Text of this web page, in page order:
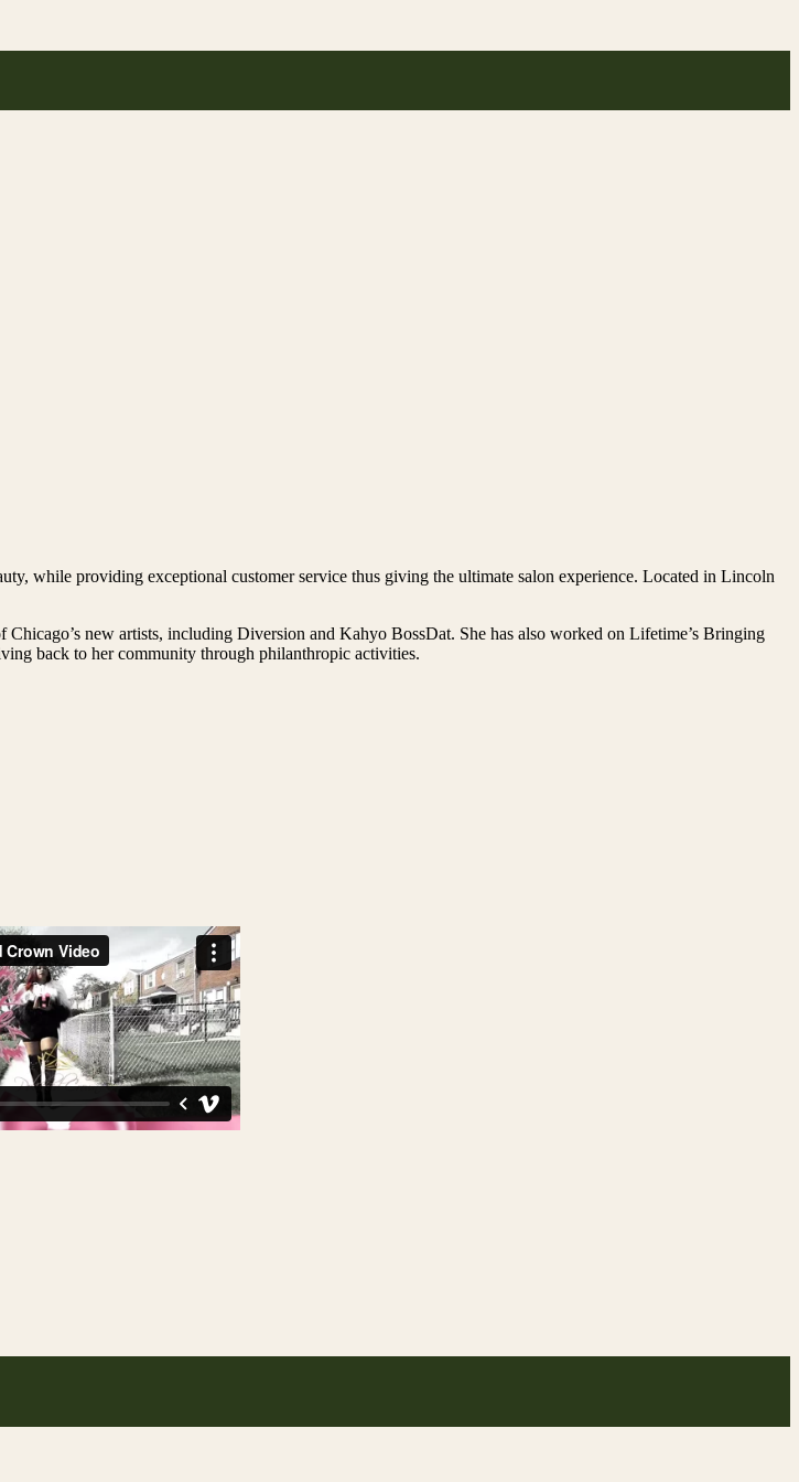
while providing exceptional customer service thus giving the ultimate salon experience. Located in Lincoln
new artists, including Diversion and Kahyo BossDat. She has also worked on Lifetime’s Bringing
back to her community through philanthropic activities.